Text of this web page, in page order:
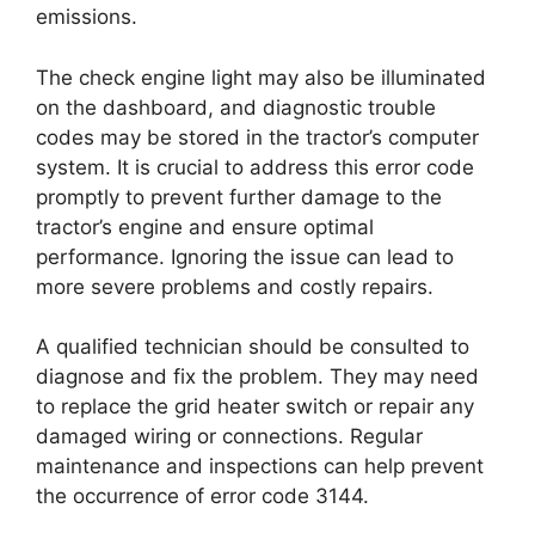
emissions.
The check engine light may also be illuminated
on the dashboard, and diagnostic trouble
codes may be stored in the tractor’s computer
system. It is crucial to address this error code
promptly to prevent further damage to the
tractor’s engine and ensure optimal
performance. Ignoring the issue can lead to
more severe problems and costly repairs.
A qualified technician should be consulted to
diagnose and fix the problem. They may need
to replace the grid heater switch or repair any
damaged wiring or connections. Regular
maintenance and inspections can help prevent
the occurrence of error code 3144.